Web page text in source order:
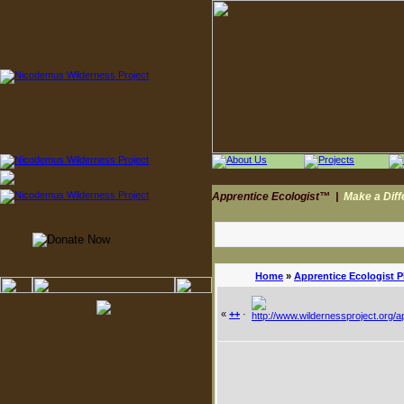
Apprentice Ecologist™ Make a
Home » Apprentice Ecologist
« ++ ·